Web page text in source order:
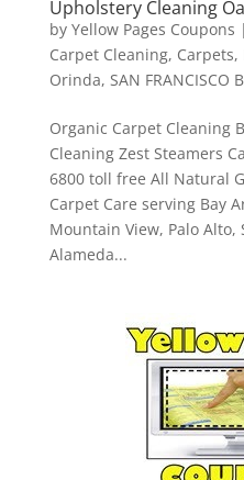
Upholstery Cleaning
by Yellow Pages Coupons |
Carpet Cleaning, Carpets,
Orinda, SAN FRANCISCO
Organic Carpet Cleaning
Cleaning Zest Steamers
6800 toll free All Natural
Carpet Care serving Bay
Mountain View, Palo Alto,
Alameda...